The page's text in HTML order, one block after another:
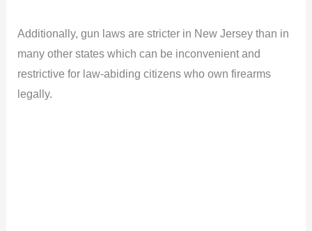
y
Additionally, gun laws are stricter in New Jersey than in
many other states which can be inconvenient and
restrictive for law-abiding citizens who own firearms
legally.